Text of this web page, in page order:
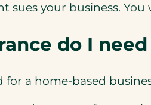
sues your business.
do I
for a home-based